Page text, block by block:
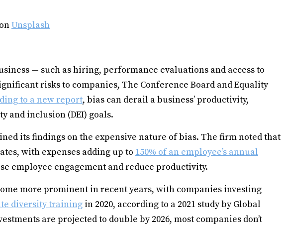
onUnsplash
— such as hiring, performance evaluations and access to
risks to companies, The Conference Board and Equality
to a new report, bias can derail a business’ productivity,
and inclusion (DEI) goals.
its findings on the expensive nature of bias. The firm noted that
with expenses adding up to 150% of an employee’s annual
employee engagement and reduce productivity.
more prominent in recent years, with companies investing
diversity training in 2020, according to a 2021 study by Global
are projected to double by 2026, most companies don’t